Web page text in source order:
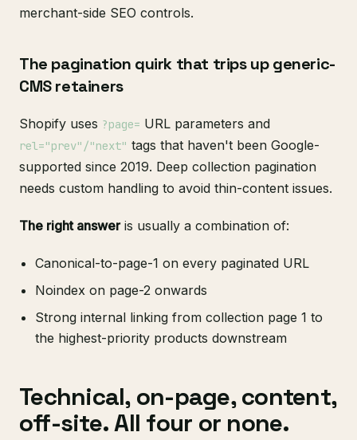
merchant-side SEO controls.
The pagination quirk that trips up generic-
CMS retainers
Shopify uses ?page= URL parameters and
rel="prev"/"next" tags that haven't been Google-
supported since 2019. Deep collection pagination
needs custom handling to avoid thin-content issues.
The right answeris usually a combination of:
Canonical-to-page-1 on every paginated URL
Noindex on page-2 onwards
Strong internal linking from collection page 1 to
the highest-priority products downstream
Technical, on-page, content,
off-site. All four or none.